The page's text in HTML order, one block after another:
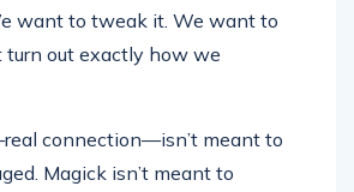
want to tweak it. We want to
turn out exactly how we
connection—isn’t meant to
Magick isn’t meant to